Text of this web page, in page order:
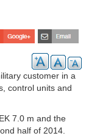
customer in a
control units and
7.0 m and the
half of 2014.